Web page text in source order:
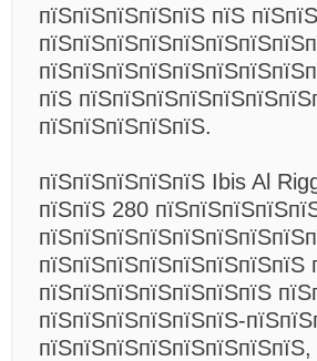
пїЅпїЅпїЅпїЅпїЅ пїЅ
пїЅ
пїЅпїЅпїЅпїЅпїЅ.
пїЅпїЅпїЅпїЅпїЅ Ibis Al
пїЅпїЅ 280
пїЅпїЅпїЅпїЅпїЅпїЅпїЅ
пїЅпїЅпїЅпїЅпїЅпїЅ-